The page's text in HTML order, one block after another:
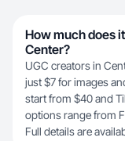
How much does
Center?
UGC creators in
just $7 for images
start from $40 and
options range from
Full details are